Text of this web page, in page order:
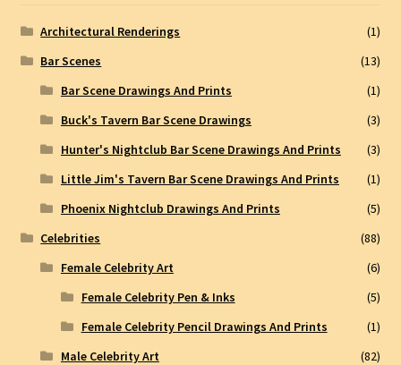
Architectural Renderings
(1)
Bar Scenes
(13)
Bar Scene Drawings And Prints
(1)
Buck's Tavern Bar Scene Drawings
(3)
Hunter's Nightclub Bar Scene Drawings And Prints
(3)
Little Jim's Tavern Bar Scene Drawings And Prints
(1)
Phoenix Nightclub Drawings And Prints
(5)
Celebrities
(88)
Female Celebrity Art
(6)
Female Celebrity Pen & Inks
(5)
Female Celebrity Pencil Drawings And Prints
(1)
Male Celebrity Art
(82)